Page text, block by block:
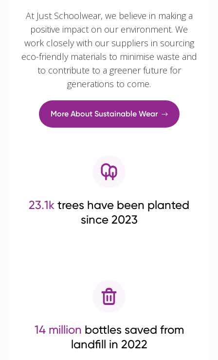
At Just Schoolwear, we believe in making a
positive impact on our environment. We
work closely with our suppliers in sourcing
eco-friendly materials to minimise waste and
to contribute to a greener future for
generations to come.
More About Sustainable Wear
23.1k trees have been planted
since 2023
14 million bottles saved from
landfill in 2022